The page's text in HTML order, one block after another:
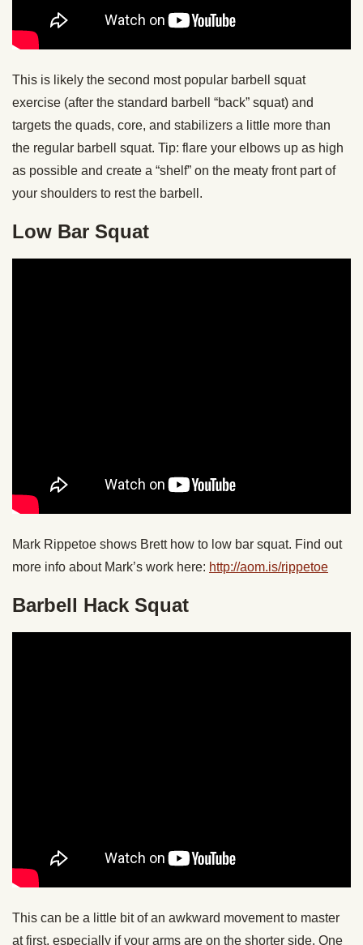
This is likely the second most popular barbell squat
exercise (after the standard barbell “back” squat) and
targets the quads, core, and stabilizers a little more than
the regular barbell squat. Tip: flare your elbows up as high
as possible and create a “shelf” on the meaty front part of
your shoulders to rest the barbell.
Low Bar Squat
Mark Rippetoe shows Brett how to low bar squat. Find out
more info about Mark’s work here: http://aom.is/rippetoe
Barbell Hack Squat
This can be a little bit of an awkward movement to master
at first, especially if your arms are on the shorter side. One